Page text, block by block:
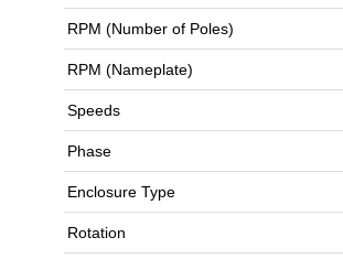
RPM (Number of Poles)
RPM (Nameplate)
Speeds
Phase
Enclosure Type
Rotation